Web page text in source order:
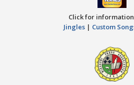
Click for
Jingles | Custom